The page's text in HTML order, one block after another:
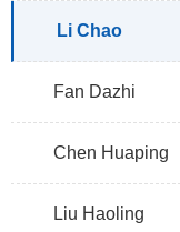
Li Chao
Fan Dazhi
Chen Huaping
Liu Haoling